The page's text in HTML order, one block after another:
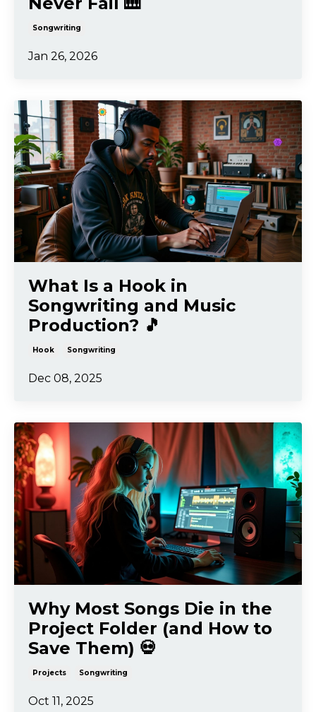
Songwriting
Jan 26, 2026
What Is a Hook in
Songwriting and Music
Production? 🎵
Hook Songwriting
Dec 08, 2025
Why Most Songs Die in the
Project Folder (and How to
Save Them) 💀
Projects Songwriting
Oct 11, 2025